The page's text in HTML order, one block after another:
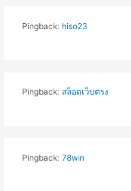
Pingback: hiso23
Pingback: สล็อตเว็บตรง
Pingback: 78win